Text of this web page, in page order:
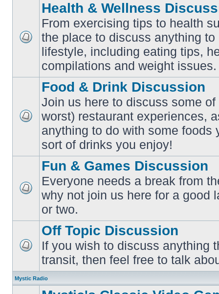
unread
posts
Health & Wellness
From exercising tips to health
the place to discuss anything
lifestyle, including eating tips,
compilations and weight issues.
unread
posts
Food & Drink Discussion
Join us here to discuss some
worst) restaurant experiences,
anything to do with some foods
sort of drinks you enjoy!
No
posts
Fun & Games Discussion
Everyone needs a break from
why not join us here for a good
or two.
unread
posts
Off Topic Discussion
If you wish to discuss anything
transit, then feel free to talk
Mystic Radio